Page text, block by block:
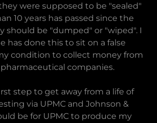
were supposed to be "sealed"
10 years has passed since the
should be "dumped" or "wiped". I
has done this to sit on a false
condition to collect money from
companies.
step to get away from a life of
via UPMC and Johnson &
be for UPMC to produce my